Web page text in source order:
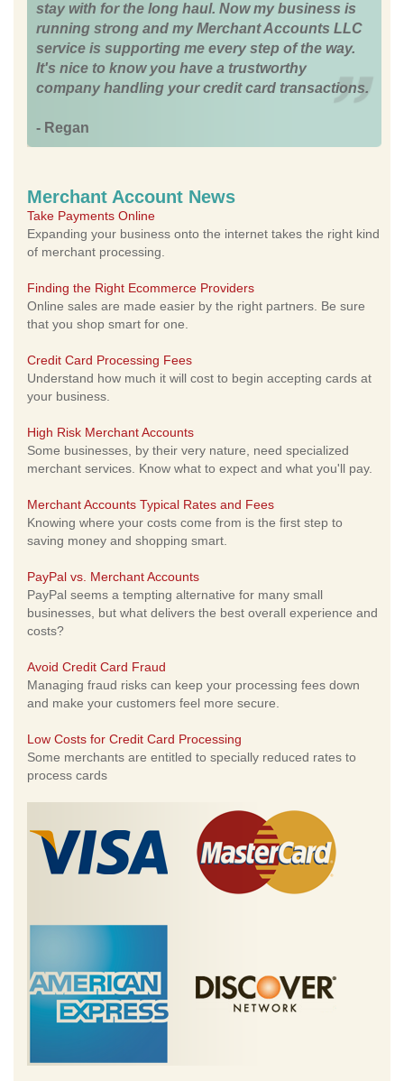
stay with for the long haul. Now my business is
running strong and my Merchant Accounts LLC
service is supporting me every step of the way.
It's nice to know you have a trustworthy
company handling your credit card transactions.
- Regan
Merchant Account News
Take Payments Online
Expanding your business onto the internet takes the right kind
of merchant processing.
Finding the Right Ecommerce Providers
Online sales are made easier by the right partners. Be sure
that you shop smart for one.
Credit Card Processing Fees
Understand how much it will cost to begin accepting cards at
your business.
High Risk Merchant Accounts
Some businesses, by their very nature, need specialized
merchant services. Know what to expect and what you'll pay.
Merchant Accounts Typical Rates and Fees
Knowing where your costs come from is the first step to
saving money and shopping smart.
PayPal vs. Merchant Accounts
PayPal seems a tempting alternative for many small
businesses, but what delivers the best overall experience and
costs?
Avoid Credit Card Fraud
Managing fraud risks can keep your processing fees down
and make your customers feel more secure.
Low Costs for Credit Card Processing
Some merchants are entitled to specially reduced rates to
process cards